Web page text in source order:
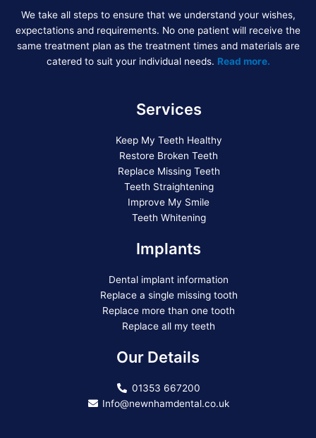
We take all steps to ensure that we understand your wishes,
expectations and requirements. No one patient will receive the
same treatment plan as the treatment times and materials are
catered to suit your individual needs. Read more.
Services
Keep My Teeth Healthy
Restore Broken Teeth
Replace Missing Teeth
Teeth Straightening
Improve My Smile
Teeth Whitening
Implants
Dental implant information
Replace a single missing tooth
Replace more than one tooth
Replace all my teeth
Our Details
01353 667200
Info@newnhamdental.co.uk